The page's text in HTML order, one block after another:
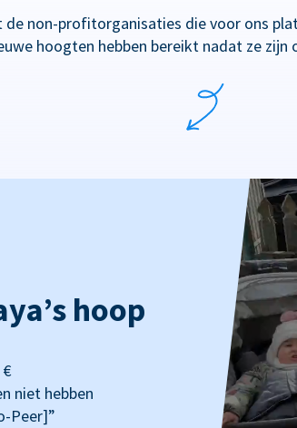
de non-profitorganisaties die voor ons
hoogten hebben bereikt nadat ze zijn
hoop
niet hebben
Peer]”